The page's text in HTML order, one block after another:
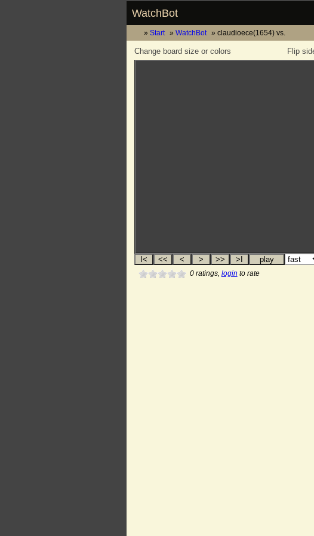
WatchBot
Start WatchBot claudioece(1654) vs.
Flip
Change board size or colors
0ratings, login to rate